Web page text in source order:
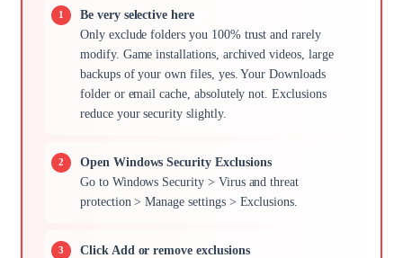
Be very selective here
Only exclude folders you 100% trust and rarely
modify. Game installations, archived videos, large
backups of your own files, yes. Your Downloads
folder or email cache, absolutely not. Exclusions
reduce your security slightly.
Open Windows Security Exclusions
Go to Windows Security > Virus and threat
protection > Manage settings > Exclusions.
Click Add or remove exclusions